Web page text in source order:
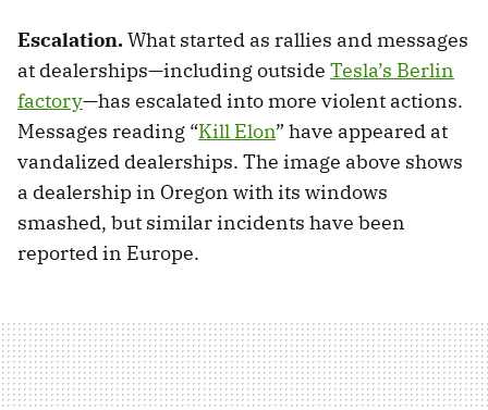
Escalation.What started as rallies and messages
at dealerships—including outside Tesla’s Berlin
factory—has escalated into more violent actions.
Messages reading “Kill Elon” have appeared at
vandalized dealerships. The image above shows
a dealership in Oregon with its windows
smashed, but similar incidents have been
reported in Europe.